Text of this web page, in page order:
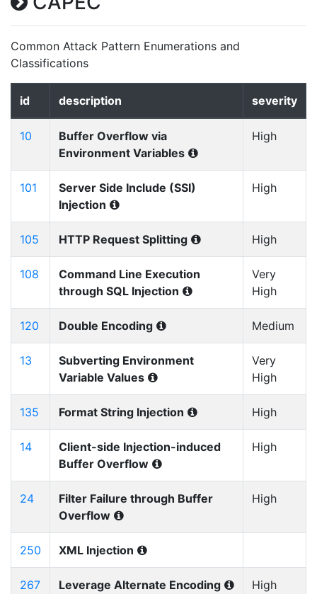
Common Attack Pattern Enumerations and
Classifications
id description severity
10
Buffer Overflow via
Environment Variables
High
101
Server Side Include (SSI)
Injection
High
105 HTTP Request Splitting High
108
Command Line Execution
through SQL Injection
Very
High
120 Double Encoding Medium
13
Subverting Environment
Variable Values
Very
High
135 Format String Injection High
14
Client-side Injection-induced
Buffer Overflow
High
24
Filter Failure through Buffer
Overflow
High
250 XML Injection
267 Leverage Alternate Encoding High